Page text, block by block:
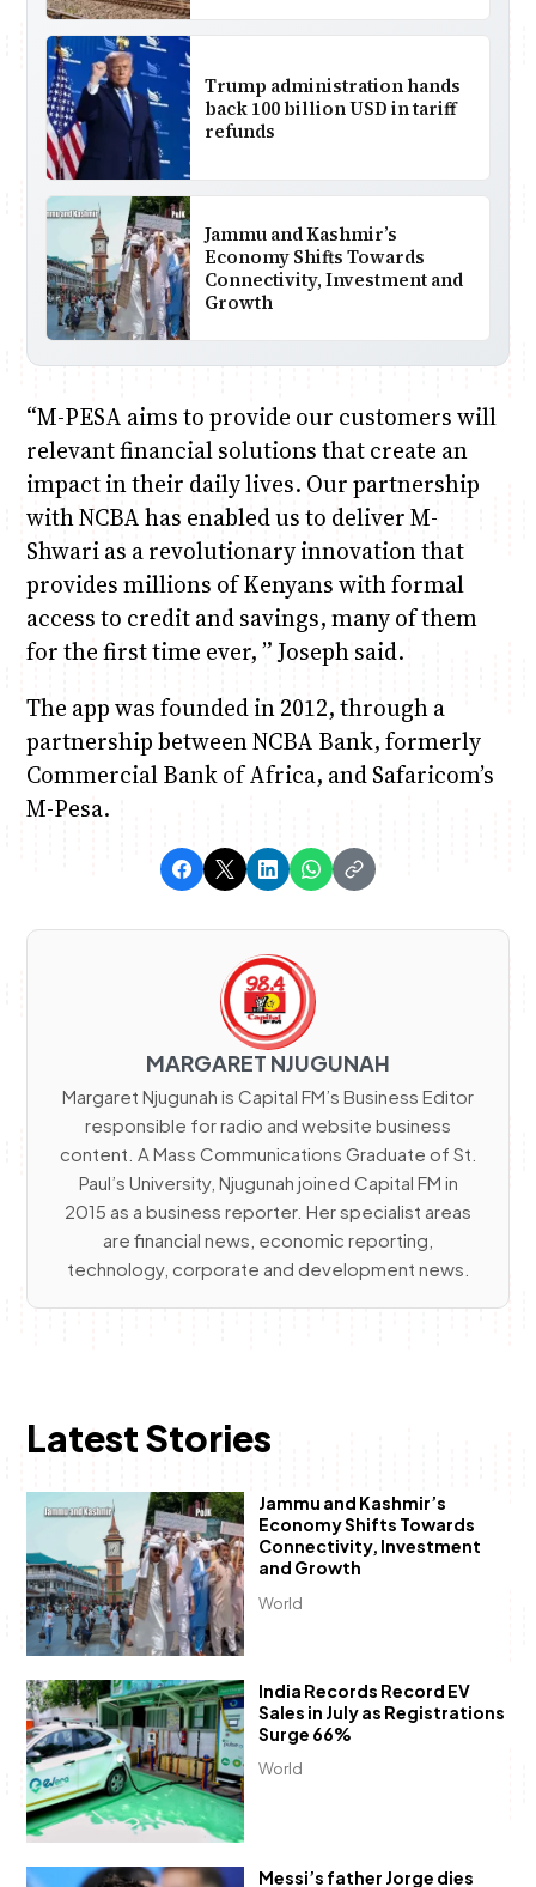
Trump administration hands
back 100 billion USD in tariff
refunds
Jammu and Kashmir’s
Economy Shifts Towards
Connectivity, Investment and
Growth
“M-PESA aims to provide our customers will
relevant financial solutions that create an
impact in their daily lives. Our partnership
with NCBA has enabled us to deliver M-
Shwari as a revolutionary innovation that
provides millions of Kenyans with formal
access to credit and savings, many of them
for the first time ever, ” Joseph said.
The app was founded in 2012, through a
partnership between NCBA Bank, formerly
Commercial Bank of Africa, and Safaricom’s
M-Pesa.
MARGARET NJUGUNAH
Margaret Njugunah is Capital FM’s Business Editor
responsible for radio and website business
content. A Mass Communications Graduate of St.
Paul’s University, Njugunah joined Capital FM in
2015 as a business reporter. Her specialist areas
are financial news, economic reporting,
technology, corporate and development news.
Latest Stories
World
Jammu and Kashmir’s
Economy Shifts Towards
Connectivity, Investment
and Growth
World
India Records Record EV
Sales in July as Registrations
Surge 66%
Messi’s father Jorge dies